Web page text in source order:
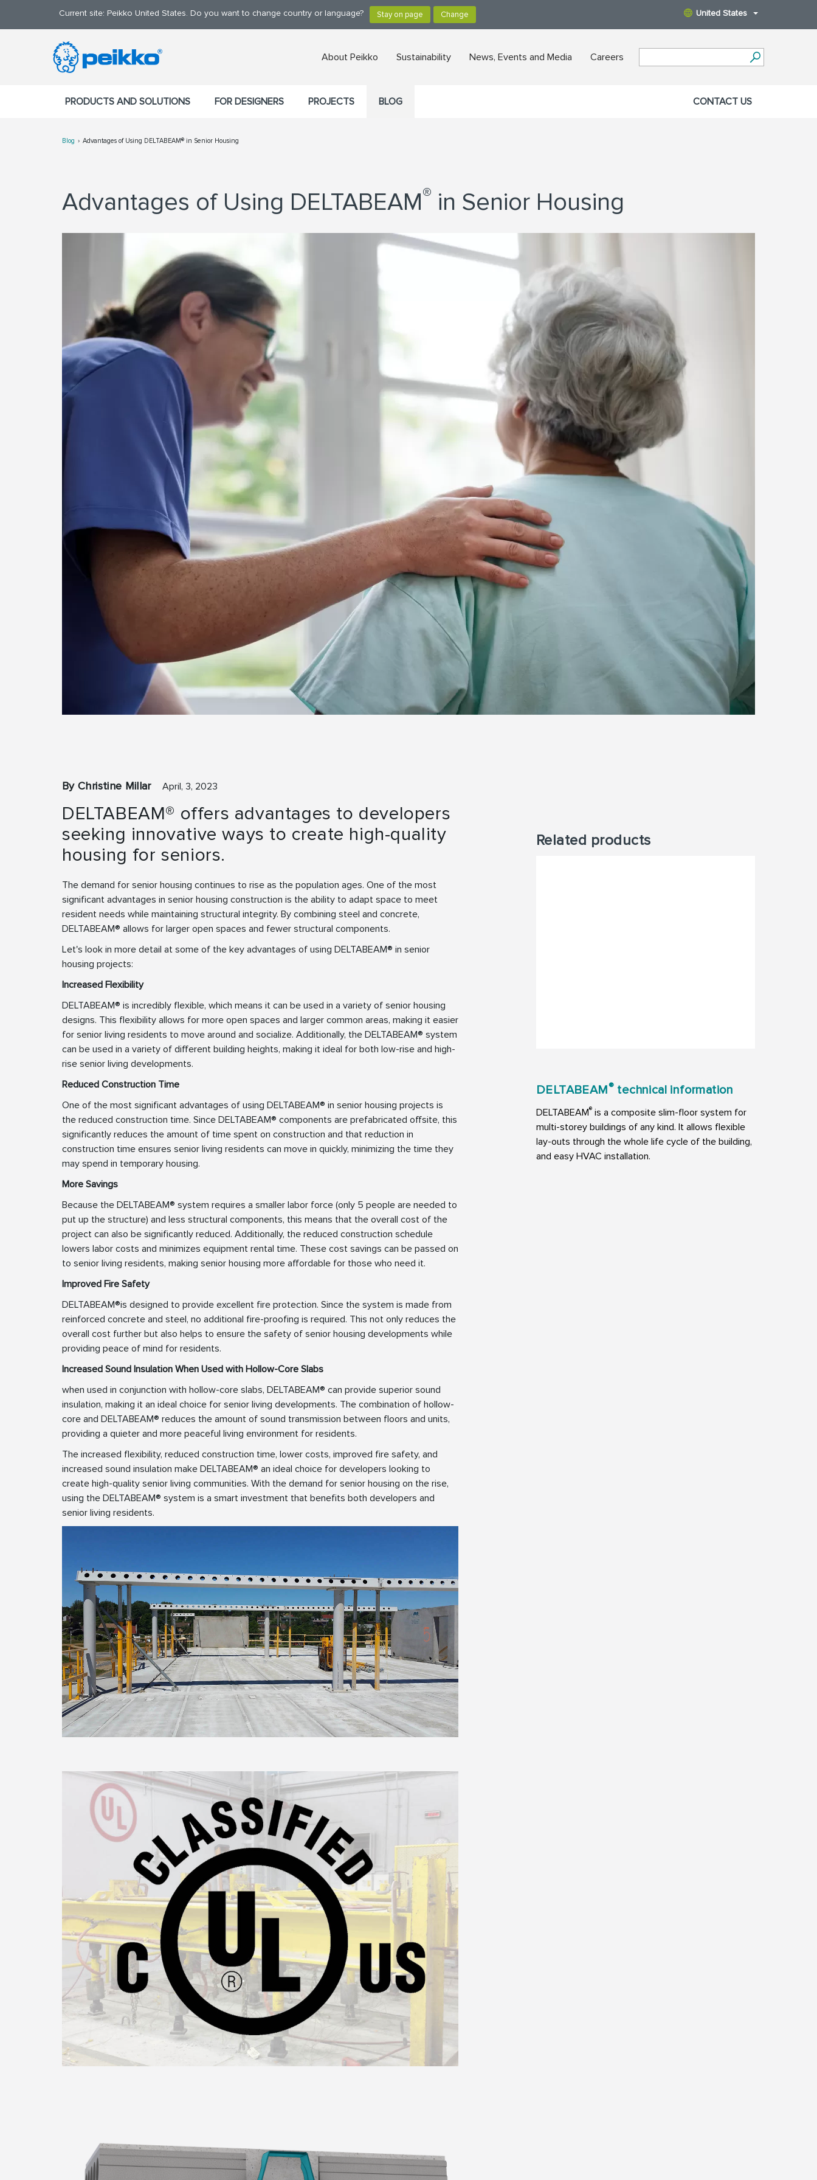
Current site: Peikko United States. Do you want to change country or language? United States
About Peikko Sustainability News, Events and Media Careers
PRODUCTS AND SOLUTIONS FOR DESIGNERS PROJECTS BLOG CONTACT US
Blog Advantages of Using DELTABEAM® in Senior Housing
Advantages of Using DELTABEAM® in Senior Housing
By Christine Millar April, 3, 2023
DELTABEAM® offers advantages to developers
seeking innovative ways to create high-quality
housing for seniors.
The demand for senior housing continues to rise as the population ages. One of the most
significant advantages in senior housing construction is the ability to adapt space to meet
resident needs while maintaining structural integrity. By combining steel and concrete,
DELTABEAM® allows for larger open spaces and fewer structural components.
Let's look in more detail at some of the key advantages of using DELTABEAM® in senior
housing projects:
Increased Flexibility
DELTABEAM® is incredibly flexible, which means it can be used in a variety of senior housing
designs. This flexibility allows for more open spaces and larger common areas, making it easier
for senior living residents to move around and socialize. Additionally, the DELTABEAM® system
can be used in a variety of different building heights, making it ideal for both low-rise and high-
rise senior living developments.
Reduced Construction Time
One of the most significant advantages of using DELTABEAM® in senior housing projects is
the reduced construction time. Since DELTABEAM® components are prefabricated offsite, this
significantly reduces the amount of time spent on construction and that reduction in
construction time ensures senior living residents can move in quickly, minimizing the time they
may spend in temporary housing.
More Savings
Because the DELTABEAM® system requires a smaller labor force (only 5 people are needed to
put up the structure) and less structural components, this means that the overall cost of the
project can also be significantly reduced. Additionally, the reduced construction schedule
lowers labor costs and minimizes equipment rental time. These cost savings can be passed on
to senior living residents, making senior housing more affordable for those who need it.
Improved Fire Safety
DELTABEAM®is designed to provide excellent fire protection. Since the system is made from
reinforced concrete and steel, no additional fire-proofing is required. This not only reduces the
overall cost further but also helps to ensure the safety of senior housing developments while
providing peace of mind for residents.
Increased Sound Insulation When Used with Hollow-Core Slabs
when used in conjunction with hollow-core slabs, DELTABEAM® can provide superior sound
insulation, making it an ideal choice for senior living developments. The combination of hollow-
core and DELTABEAM® reduces the amount of sound transmission between floors and units,
providing a quieter and more peaceful living environment for residents.
The increased flexibility, reduced construction time, lower costs, improved fire safety, and
increased sound insulation make DELTABEAM® an ideal choice for developers looking to
create high-quality senior living communities. With the demand for senior housing on the rise,
using the DELTABEAM® system is a smart investment that benefits both developers and
senior living residents.
Related products
DELTABEAM®technical information
DELTABEAM®is a composite slim-floor system for
multi-storey buildings of any kind. It allows flexible
lay-outs through the whole life cycle of the building,
and easy HVAC installation.